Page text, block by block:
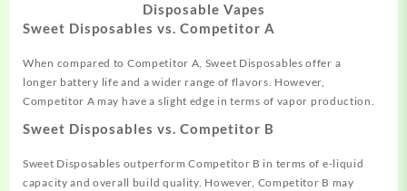
Disposable Vapes
Sweet Disposables vs. Competitor A
When compared to Competitor A, Sweet Disposables offer a
longer battery life and a wider range of flavors. However,
Competitor A may have a slight edge in terms of vapor production.
Sweet Disposables vs. Competitor B
Sweet Disposables outperform Competitor B in terms of e-liquid
capacity and overall build quality. However, Competitor B may